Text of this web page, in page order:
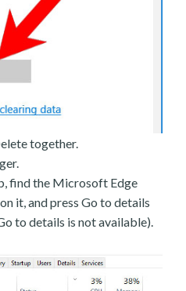
together.
find the Microsoft Edge
it, and press Go to details
to details is not available).